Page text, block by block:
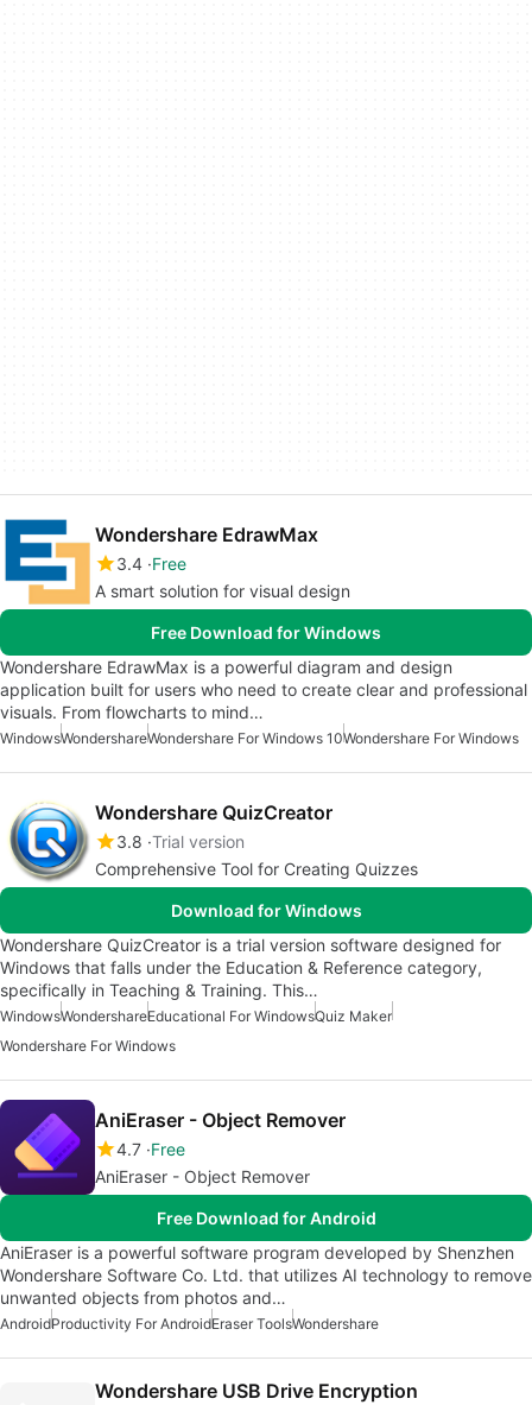
Wondershare EdrawMax
3.4 Free
A smart solution for visual design
Free Download for Windows
Wondershare EdrawMax is a powerful diagram and design
application built for users who need to create clear and professional
visuals. From flowcharts to mind…
WindowsWondershareWondershare For Windows 10Wondershare For Windows
Wondershare QuizCreator
3.8 Trial version
Comprehensive Tool for Creating Quizzes
Download for Windows
Wondershare QuizCreator is a trial version software designed for
Windows that falls under the Education & Reference category,
specifically in Teaching & Training. This…
WindowsWondershareEducational For WindowsQuiz Maker
Wondershare For Windows
AniEraser - Object Remover
4.7 Free
AniEraser - Object Remover
Free Download for Android
AniEraser is a powerful software program developed by Shenzhen
Wondershare Software Co. Ltd. that utilizes AI technology to remove
unwanted objects from photos and…
AndroidProductivity For AndroidEraser ToolsWondershare
Wondershare USB Drive Encryption